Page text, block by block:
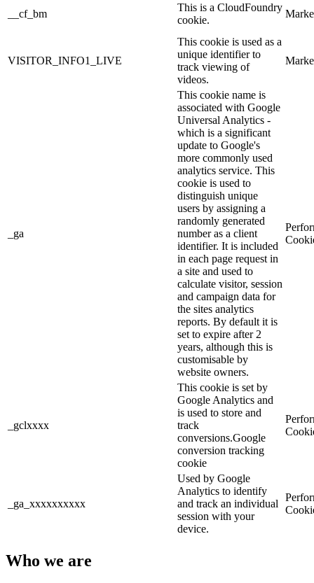
__cf_bm
This is a CloudFoundry
cookie.
VISITOR_INFO1_LIVE
This cookie is used as a
unique identifier to
track viewing of
videos.
_ga
This cookie name is
associated with Google
Universal Analytics -
which is a significant
update to Google's
more commonly used
analytics service. This
cookie is used to
distinguish unique
users by assigning a
randomly generated
number as a client
identifier. It is included
in each page request in
a site and used to
calculate visitor, session
and campaign data for
the sites analytics
reports. By default it is
set to expire after 2
years, although this is
customisable by
website owners.
_gclxxxx
This cookie is set by
Google Analytics and
is used to store and
track
conversions.Google
conversion tracking
cookie
_ga_xxxxxxxxxx
Used by Google
Analytics to identify
and track an individual
session with your
device.
Who we are